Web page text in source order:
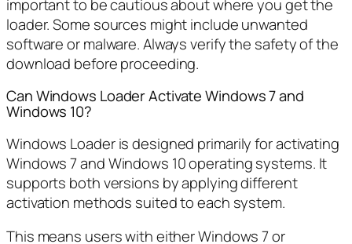
important to be cautious about where you get the
loader. Some sources might include unwanted
software or malware. Always verify the safety of the
download before proceeding.
Can Windows Loader Activate Windows 7 and
Windows 10?
Windows Loader is designed primarily for activating
Windows 7 and Windows 10 operating systems. It
supports both versions by applying different
activation methods suited to each system.
This means users with either Windows 7 or